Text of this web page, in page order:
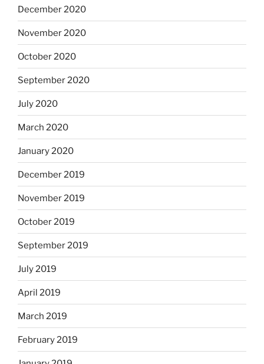
December 2020
November 2020
October 2020
September 2020
July 2020
March 2020
January 2020
December 2019
November 2019
October 2019
September 2019
July 2019
April 2019
March 2019
February 2019